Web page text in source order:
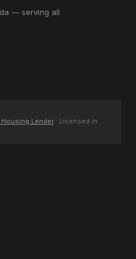
— serving all
Housing Lender · Licensed in